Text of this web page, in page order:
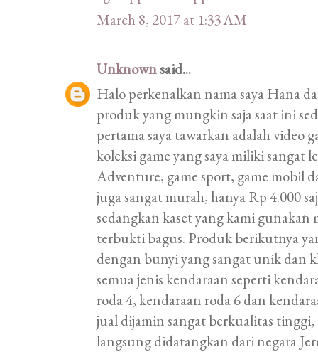
March 8, 2017 at 1:33 AM
Unknownsaid...
Halo perkenalkan nama saya Hana
produk yang mungkin saja saat ini
pertama saya tawarkan adalah video
koleksi game yang saya miliki sangat
Adventure, game sport, game mobil
juga sangat murah, hanya Rp 4.000
sedangkan kaset yang kami
terbukti bagus. Produk berikutnya
dengan bunyi yang sangat unik dan
semua jenis kendaraan seperti
roda 4, kendaraan roda 6 dan
jual dijamin sangat berkualitas
langsung didatangkan dari negara